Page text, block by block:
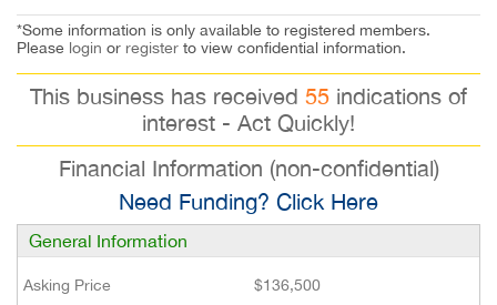
*Some information is only available to registered members.
Please login or register to view confidential information.
This business has received 55 indications of
interest - Act Quickly!
Financial Information (non-confidential)
Need Funding? Click Here
General Information
Asking Price $136,500